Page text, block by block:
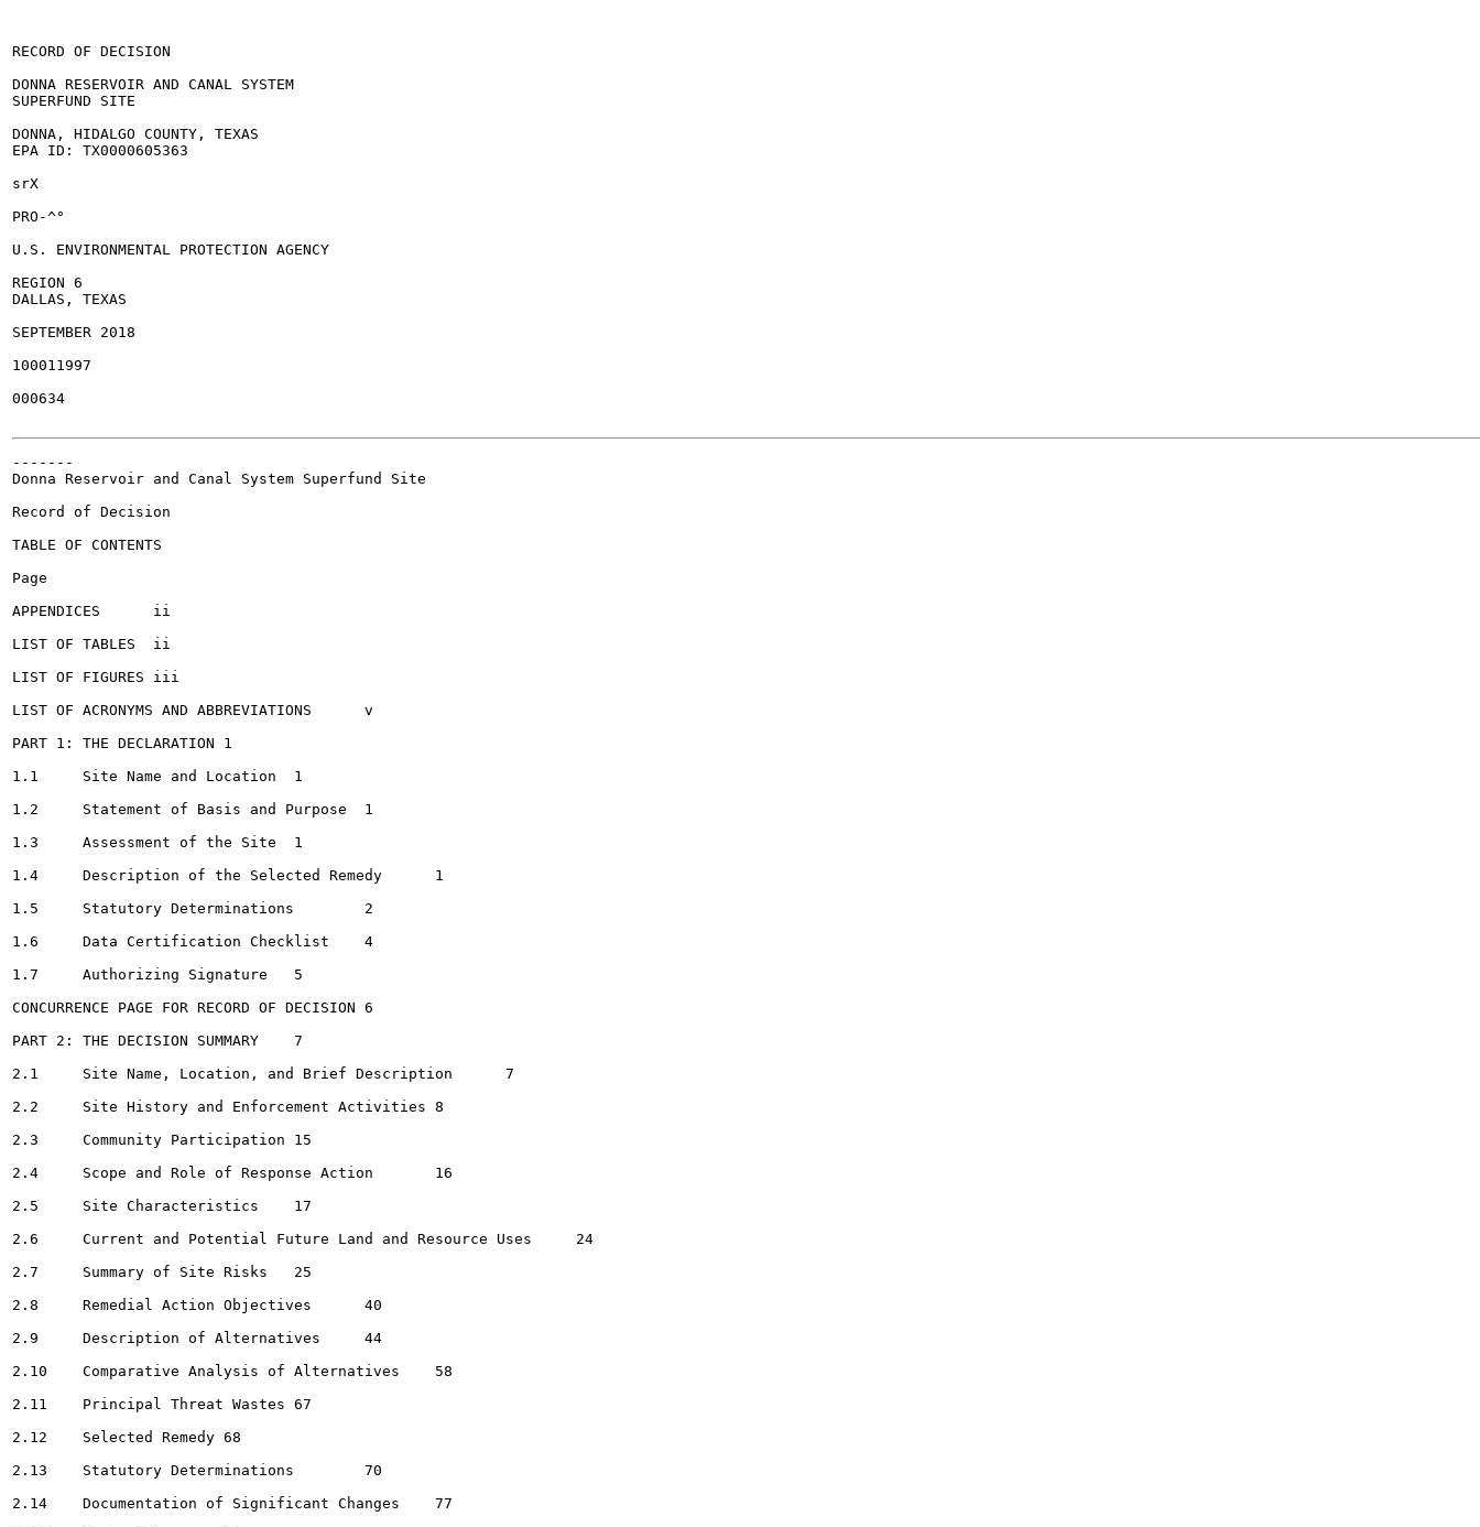
RECORD OF DECISION
DONNA RESERVOIR AND CANAL SYSTEM
SUPERFUND SITE
DONNA, HIDALGO COUNTY, TEXAS
EPA ID: TX0000605363
srX
PRO-^°
U.S. ENVIRONMENTAL PROTECTION AGENCY
REGION 6
DALLAS, TEXAS
SEPTEMBER 2018
100011997
000634
-------
Donna Reservoir and Canal System Superfund Site
Record of Decision
TABLE OF CONTENTS
Page
APPENDICES	ii
LIST OF TABLES	ii
LIST OF FIGURES	iii
LIST OF ACRONYMS AND ABBREVIATIONS	v
PART 1: THE DECLARATION	1
1.1	Site Name and Location	1
1.2	Statement of Basis and Purpose	1
1.3	Assessment of the Site	1
1.4	Description of the Selected Remedy	1
1.5	Statutory Determinations	2
1.6	Data Certification Checklist	4
1.7	Authorizing Signature	5
CONCURRENCE PAGE FOR RECORD OF DECISION	6
PART 2: THE DECISION SUMMARY	7
2.1	Site Name, Location, and Brief Description	7
2.2	Site History and Enforcement Activities	8
2.3	Community Participation	15
2.4	Scope and Role of Response Action	16
2.5	Site Characteristics	17
2.6	Current and Potential Future Land and Resource Uses	24
2.7	Summary of Site Risks	25
2.8	Remedial Action Objectives	40
2.9	Description of Alternatives	44
2.10	Comparative Analysis of Alternatives	58
2.11	Principal Threat Wastes	67
2.12	Selected Remedy	68
2.13	Statutory Determinations	70
2.14	Documentation of Significant Changes	77